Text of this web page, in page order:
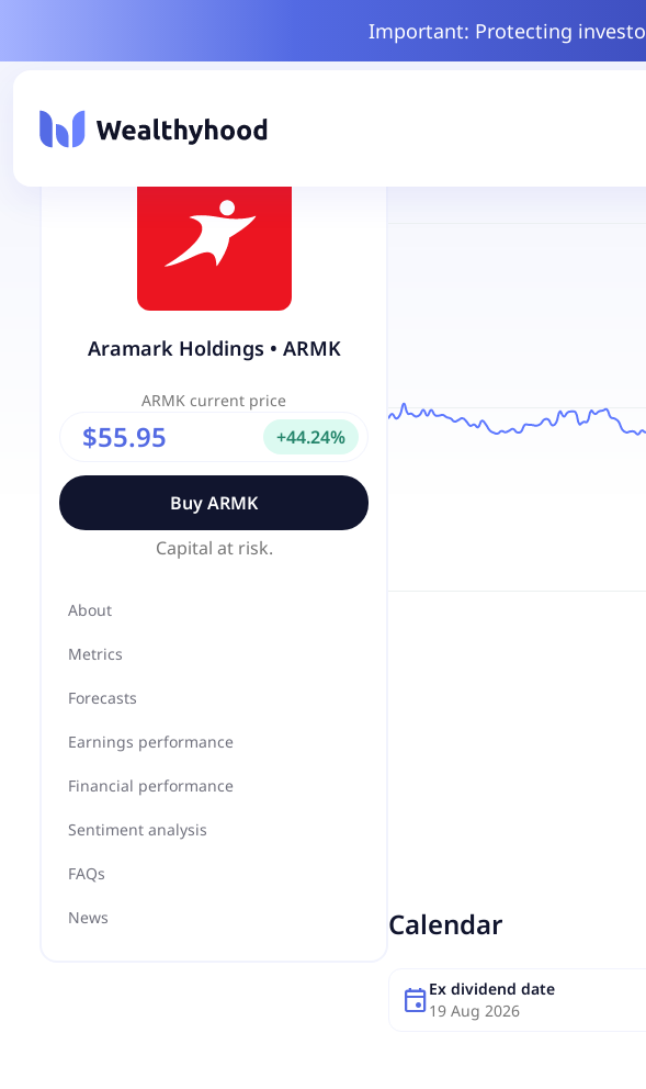
Important: Protecting
Aramark Holdings • ARMK
ARMK current price
$55.95 +44.24%
BuyARMK
Capital at risk.
About
Metrics
Forecasts
Earnings performance
Financial performance
Sentiment analysis
FAQs
News Calendar
eventEx dividend date
19 Aug 2026